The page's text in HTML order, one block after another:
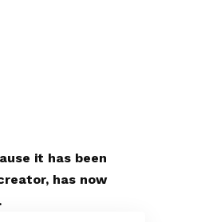
it has been
has now